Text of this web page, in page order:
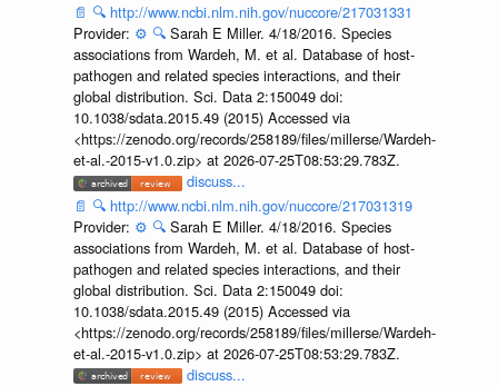
📄 🔍 http://www.ncbi.nlm.nih.gov/nuccore/217031331
Provider: ⚙️ 🔍 Sarah E Miller. 4/18/2016. Species
associations from Wardeh, M. et al. Database of host-
pathogen and related species interactions, and their
global distribution. Sci. Data 2:150049 doi:
10.1038/sdata.2015.49 (2015) Accessed via
<https://zenodo.org/records/258189/files/millerse/Wardeh-
et-al.-2015-v1.0.zip> at 2026-07-25T08:53:29.783Z.
discuss...
📄 🔍 http://www.ncbi.nlm.nih.gov/nuccore/217031319
Provider: ⚙️ 🔍 Sarah E Miller. 4/18/2016. Species
associations from Wardeh, M. et al. Database of host-
pathogen and related species interactions, and their
global distribution. Sci. Data 2:150049 doi:
10.1038/sdata.2015.49 (2015) Accessed via
<https://zenodo.org/records/258189/files/millerse/Wardeh-
et-al.-2015-v1.0.zip> at 2026-07-25T08:53:29.783Z.
discuss...